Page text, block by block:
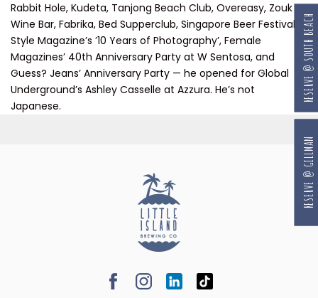
Rabbit Hole, Kudeta, Tanjong Beach Club, Overeasy, Zouk
Wine Bar, Fabrika, Bed Supperclub, Singapore Beer Festival,
Style Magazine’s ’10 Years of Photography’, Female
Magazines’ 40th Anniversary Party at W Sentosa, and
Guess? Jeans’ Anniversary Party — he opened for Global
Underground’s Ashley Casselle at Azzura. He’s not
Japanese.
RESERVE @ GILLMAN
RESERVE @ SOUTH BEACH